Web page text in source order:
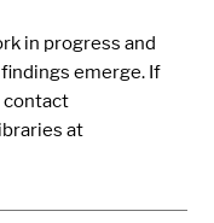
in progress and
emerge. If
contact
at